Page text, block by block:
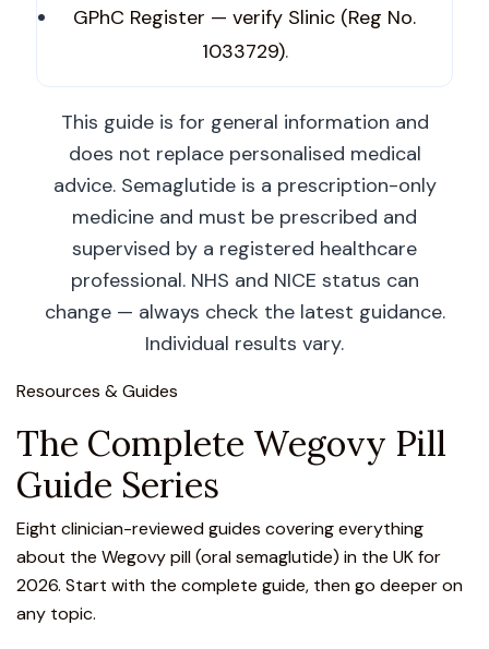
GPhC Register — verify Slinic (Reg No.
1033729).
This guide is for general information and
does not replace personalised medical
advice. Semaglutide is a prescription-only
medicine and must be prescribed and
supervised by a registered healthcare
professional. NHS and NICE status can
change — always check the latest guidance.
Individual results vary.
Resources & Guides
The Complete Wegovy Pill
Guide Series
Eight clinician-reviewed guides covering everything
about the Wegovy pill (oral semaglutide) in the UK for
2026. Start with the complete guide, then go deeper on
any topic.